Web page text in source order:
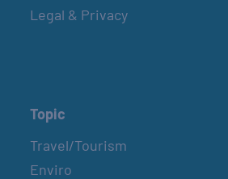
Legal & Privacy
Topic
Travel/Tourism
Enviro